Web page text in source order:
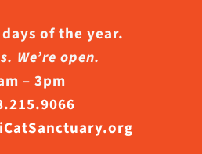
of the year.
We’re open.
– 3pm